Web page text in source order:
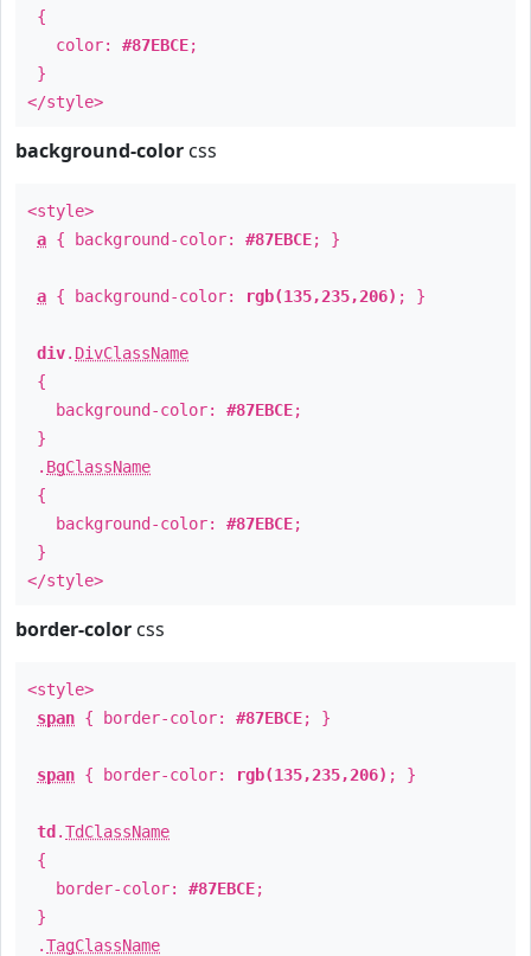
{
color: #87EBCE;
}
</style>
background-color css
<style>
a { background-color: #87EBCE; }
a { background-color: rgb(135,235,206) ; }
div. DivClassName
{
background-color: #87EBCE;
}
. BgClassName
{
background-color: #87EBCE;
}
</style>
border-color css
<style>
span { border-color: #87EBCE; }
span { border-color: rgb(135,235,206) ; }
td .TdClassName
{
border-color: #87EBCE;
}
.TagClassName